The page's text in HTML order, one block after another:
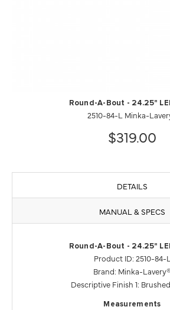
Round-A-Bout - 24.25"
2510-84-L Minka-
$319.00
DETAILS
MANUAL & SPECS
Round-A-Bout - 24.25"
Product ID: 2510-84-L
Brand: Minka-
Descriptive Finish 1:
Measurements